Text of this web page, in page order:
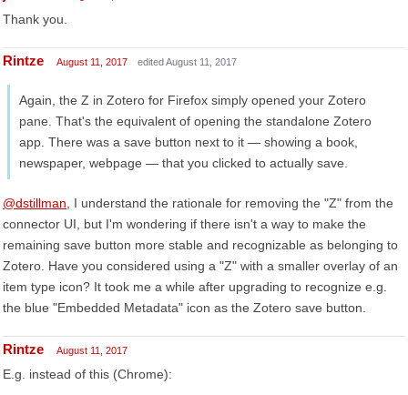
Thank you.
Rintze August 11, 2017 edited August 11, 2017
Again, the Z in Zotero for Firefox simply opened your Zotero
pane. That's the equivalent of opening the standalone Zotero
app. There was a save button next to it — showing a book,
newspaper, webpage — that you clicked to actually save.
@dstillman , I understand the rationale for removing the "Z" from the
connector UI, but I'm wondering if there isn't a way to make the
remaining save button more stable and recognizable as belonging to
Zotero. Have you considered using a "Z" with a smaller overlay of an
item type icon? It took me a while after upgrading to recognize e.g.
the blue "Embedded Metadata" icon as the Zotero save button.
Rintze August 11, 2017
E.g. instead of this (Chrome):